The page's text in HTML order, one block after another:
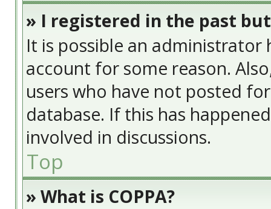
» I registered in the past
It is possible an
account for some reason.
users who have not posted
database. If this has
involved in discussions.
Top
» What is COPPA?